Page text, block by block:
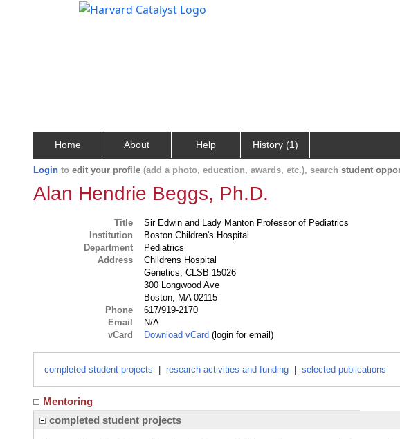
Home About Help History (1)
Login to edit your profile (add a photo, education, awards, etc.), search student
Alan Hendrie Beggs, Ph.D.
Title
Sir Edwin and Lady Manton Professor of Pediatrics
Institution
Boston Children's Hospital
Department
Pediatrics
Address
Childrens Hospital
Genetics, CLSB 15026
300 Longwood Ave
Boston, MA 02115
Phone
617/919-2170
Email
N/A
vCard
Download vCard (login for email)
completed student projects research activities and funding selected publications
Mentoring
completed student projects